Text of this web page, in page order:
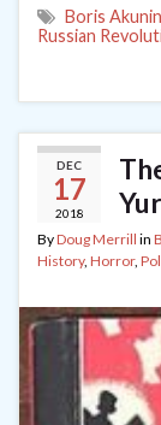
Boris Akunin
Russian
DEC
17
2018
ByDoug Merrill in
History, Horror,